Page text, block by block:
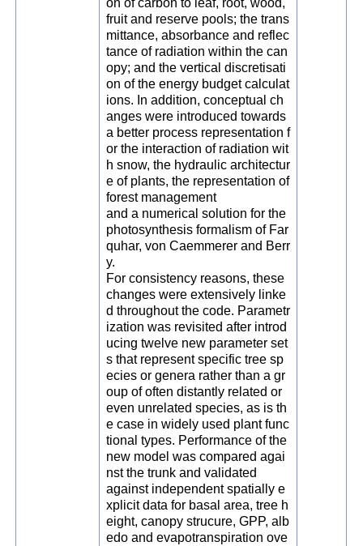
on of carbon to leaf, root, wood,
fruit and reserve pools; the trans
mittance, absorbance and reflec
tance of radiation within the can
opy; and the vertical discretisati
on of the energy budget calculat
ions. In addition, conceptual ch
anges were introduced towards
a better process representation f
or the interaction of radiation wit
h snow, the hydraulic architectur
e of plants, the representation of
forest management
and a numerical solution for the
photosynthesis formalism of Far
quhar, von Caemmerer and Berr
y.
For consistency reasons, these
changes were extensively linke
d throughout the code. Parametr
ization was revisited after introd
ucing twelve new parameter set
s that represent specific tree sp
ecies or genera rather than a gr
oup of often distantly related or
even unrelated species, as is th
e case in widely used plant func
tional types. Performance of the
new model was compared agai
nst the trunk and validated
against independent spatially e
xplicit data for basal area, tree h
eight, canopy strucure, GPP, alb
edo and evapotranspiration ove